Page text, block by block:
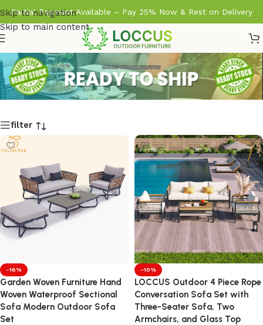
Skip to navigation
Skip to main content
Partial Payment Available – Pay 25% Now & Rest on Delivery
filter
-16%
Garden Woven Furniture Hand
Woven Waterproof Sectional
Sofa Modern Outdoor Sofa
Set
-10%
LOCCUS Outdoor 4 Piece Rope
Conversation Sofa Set with
Three-Seater Sofa, Two
Armchairs, and Glass Top